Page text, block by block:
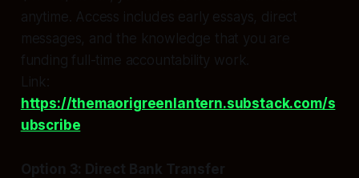
anytime. Access includes early essays, direct
messages, and the knowledge that you are
funding full-time accountability work.
Link:
https://themaorigreenlantern.substack.com/s
ubscribe
Option 3: Direct Bank Transfer